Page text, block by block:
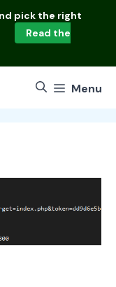
pick the right
Read the
Menu